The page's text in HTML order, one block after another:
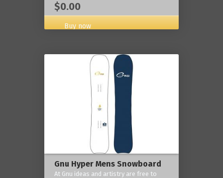
$0.00
Buy now
Gnu Hyper Mens Snowboard
At Gnu ideas and artistry are free to